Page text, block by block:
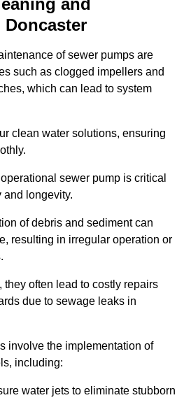
and
Doncaster
of sewer pumps are
such as clogged impellers and
which can lead to system
clean water solutions, ensuring
sewer pump is critical
and longevity.
of debris and sediment can
resulting in irregular operation or
they often lead to costly repairs
due to sewage leaks in
involve the implementation of
including:
water jets to eliminate stubborn